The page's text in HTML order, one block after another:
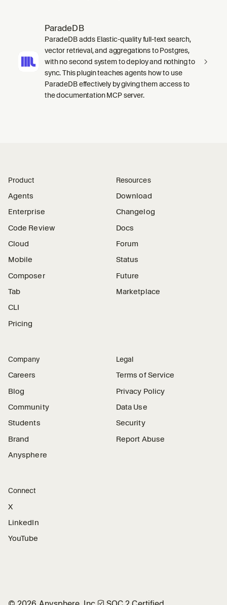
ParadeDB
ParadeDB adds Elastic-quality full-text search,
vector retrieval, and aggregations to Postgres,
with no second system to deploy and nothing to
sync. This plugin teaches agents how to use
ParadeDB effectively by giving them access to
the documentation MCP server.
Product
Agents
Enterprise
Code Review
Cloud
Mobile
Composer
Tab
CLI
Pricing
Resources
Download
Changelog
Docs
Forum
Status
Future
Marketplace
Company
Careers
Blog
Community
Students
Brand
Anysphere
Legal
Terms of Service
Privacy Policy
Data Use
Security
Report Abuse
Connect
X
LinkedIn
YouTube